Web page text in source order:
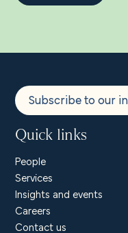
Subscribe to our
Quick links
People
Services
Insights and events
Careers
Contact us